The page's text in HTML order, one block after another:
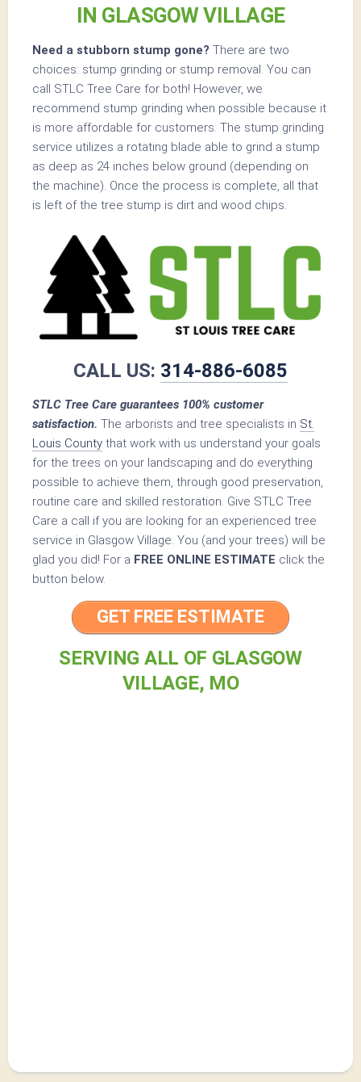
IN GLASGOW VILLAGE
Need a stubborn stump gone? There are two
choices: stump grinding or stump removal. You can
call STLC Tree Care for both! However, we
recommend stump grinding when possible because it
is more affordable for customers. The stump grinding
service utilizes a rotating blade able to grind a stump
as deep as 24 inches below ground (depending on
the machine). Once the process is complete, all that
is left of the tree stump is dirt and wood chips.
CALL US: 314-886-6085
STLC Tree Care guarantees 100% customer
satisfaction. The arborists and tree specialists in St.
Louis County that work with us understand your goals
for the trees on your landscaping and do everything
possible to achieve them, through good preservation,
routine care and skilled restoration. Give STLC Tree
Care a call if you are looking for an experienced tree
service in Glasgow Village. You (and your trees) will be
glad you did! For a FREE ONLINE ESTIMATE click the
button below.
GET FREE ESTIMATE
SERVING ALL OF GLASGOW
VILLAGE, MO